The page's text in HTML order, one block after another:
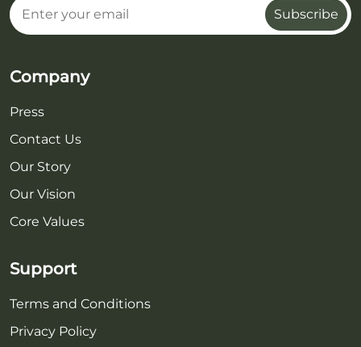
Subscribe
Company
Press
Contact Us
Our Story
Our Vision
Core Values
Support
Terms and Conditions
Privacy Policy